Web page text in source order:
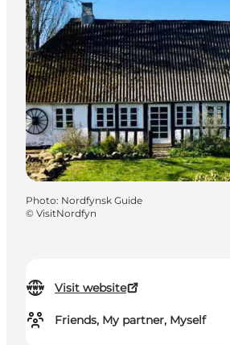
Visit website
Friends, My partner, Myself
Photo: Nordfynsk Guide
© VisitNordfyn